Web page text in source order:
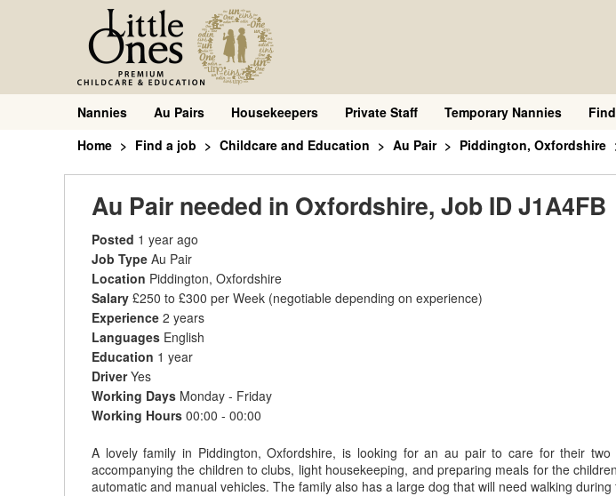
Nannies Au Pairs Housekeepers Private Staff Temporary Nannies
Home
Find a job Childcare and Education Au Pair Piddington, Oxfordshire
Au Pair needed in Oxfordshire, Job ID J1A4FB
Posted 1 year ago
Job Type Au Pair
Location Piddington, Oxfordshire
Salary £250 to £300 per Week (negotiable depending on experience)
Experience 2 years
Languages English
Education 1 year
DriverYes
Working Days Monday - Friday
Working Hours 00:00 - 00:00
A lovely family in Piddington, Oxfordshire, is looking for an au pair to care for their
accompanying the children to clubs, light housekeeping, and preparing meals for the
automatic and manual vehicles. The family also has a large dog that will need walking during